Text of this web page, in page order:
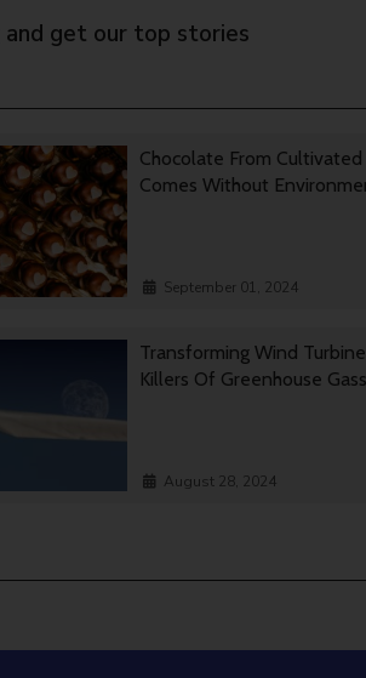
and get our top stories
Chocolate From Cultivated
Comes Without
September 01, 2024
Transforming Wind
Killers Of Greenhouse
August 28, 2024